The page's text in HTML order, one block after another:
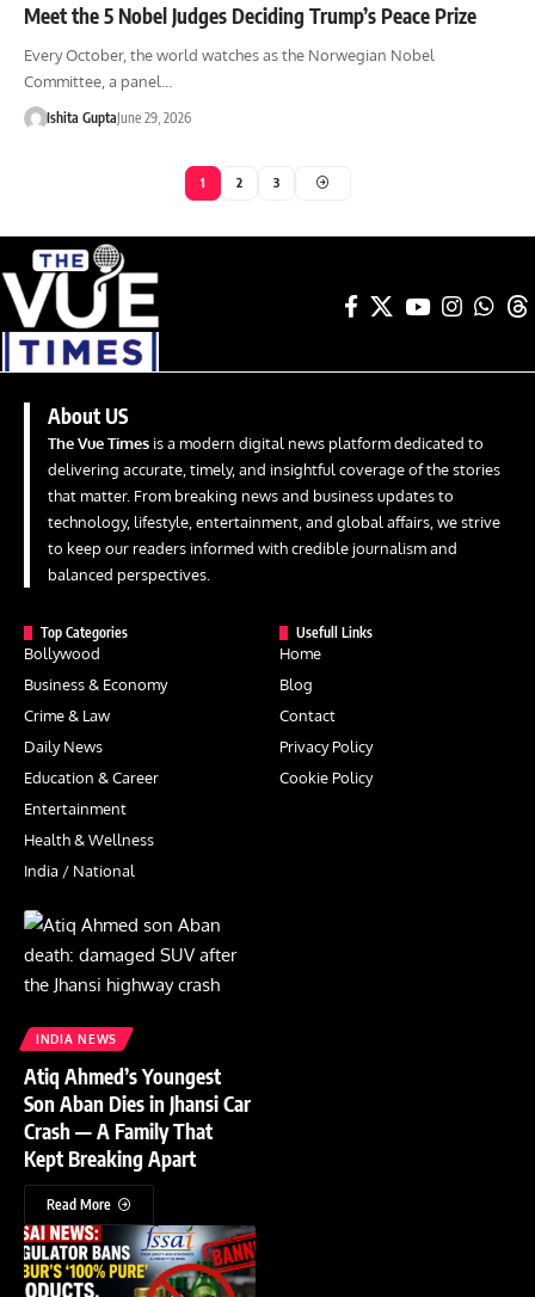
Meet the 5 Nobel Judges Deciding Trump’s Peace Prize
Every October, the world watches as the Norwegian Nobel
Committee, a panel…
Ishita GuptaJune 29, 2026
1 2 3
About US
The Vue Times is a modern digital news platform dedicated to
delivering accurate, timely, and insightful coverage of the stories
that matter. From breaking news and business updates to
technology, lifestyle, entertainment, and global affairs, we strive
to keep our readers informed with credible journalism and
balanced perspectives.
Top Categories
Bollywood
Business & Economy
Crime & Law
Daily News
Education & Career
Entertainment
Health & Wellness
India / National
Usefull Links
Home
Blog
Contact
Privacy Policy
Cookie Policy
INDIA NEWS
Atiq Ahmed’s Youngest
Son Aban Dies in Jhansi Car
Crash — A Family That
Kept Breaking Apart
Read More